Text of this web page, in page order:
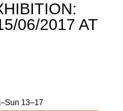
06/2017 AT
13–17